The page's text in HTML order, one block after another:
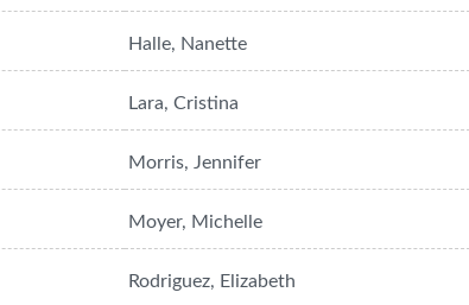
Halle, Nanette
Lara, Cristina
Morris, Jennifer
Moyer, Michelle
Rodriguez, Elizabeth